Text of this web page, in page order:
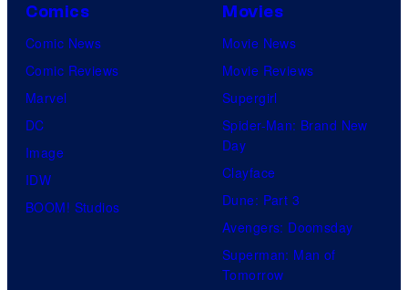
Comics
Comic News
Comic Reviews
Marvel
DC
Image
IDW
BOOM! Studios
Movies
Movie News
Movie Reviews
Supergirl
Spider-Man: Brand New
Day
Clayface
Dune: Part 3
Avengers: Doomsday
Superman: Man of
Tomorrow